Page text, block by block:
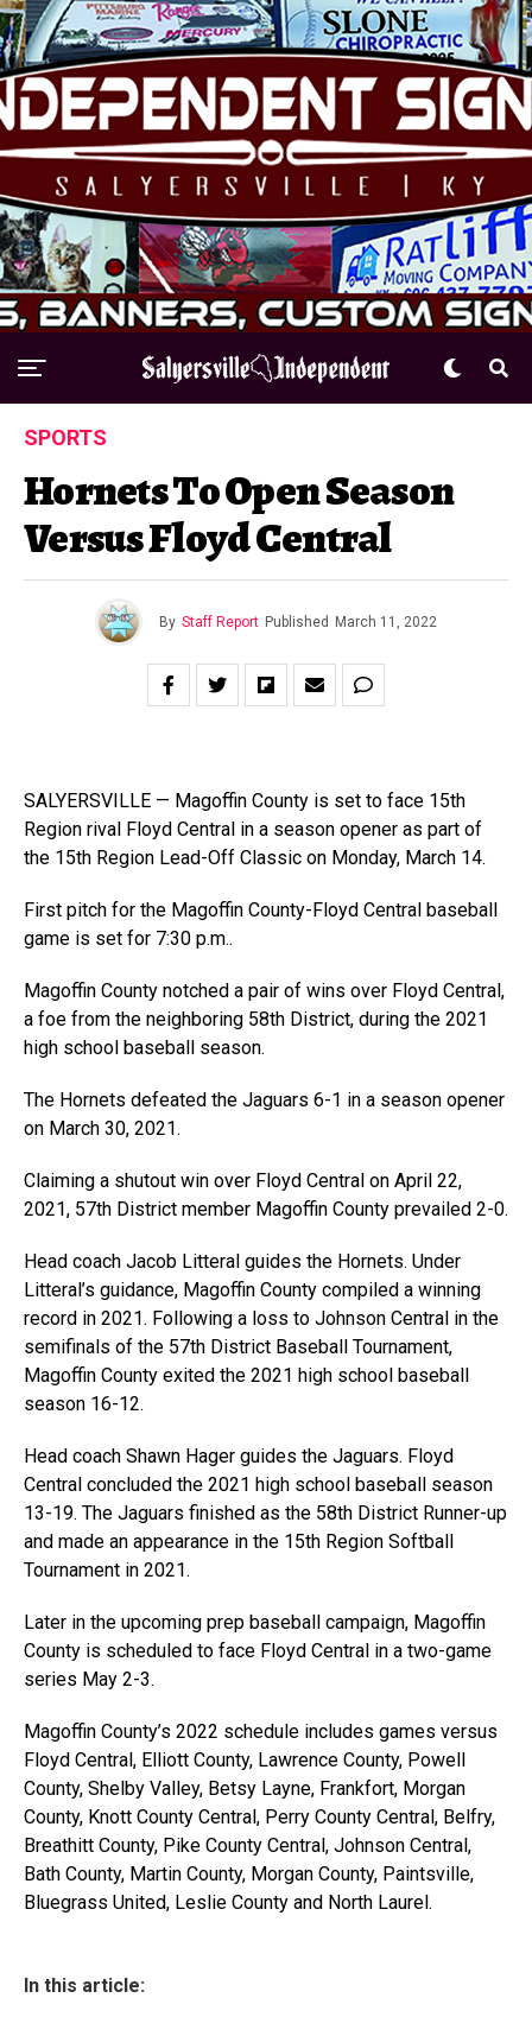
SPORTS
Hornets To Open Season
Versus Floyd Central
By Staff Report Published March 11, 2022
SALYERSVILLE — Magoffin County is set to face 15th
Region rival Floyd Central in a season opener as part of
the 15th Region Lead-Off Classic on Monday, March 14.
First pitch for the Magoffin County-Floyd Central baseball
game is set for 7:30 p.m..
Magoffin County notched a pair of wins over Floyd Central,
a foe from the neighboring 58th District, during the 2021
high school baseball season.
The Hornets defeated the Jaguars 6-1 in a season opener
on March 30, 2021.
Claiming a shutout win over Floyd Central on April 22,
2021, 57th District member Magoffin County prevailed 2-0.
Head coach Jacob Litteral guides the Hornets. Under
Litteral’s guidance, Magoffin County compiled a winning
record in 2021. Following a loss to Johnson Central in the
semifinals of the 57th District Baseball Tournament,
Magoffin County exited the 2021 high school baseball
season 16-12.
Head coach Shawn Hager guides the Jaguars. Floyd
Central concluded the 2021 high school baseball season
13-19. The Jaguars finished as the 58th District Runner-up
and made an appearance in the 15th Region Softball
Tournament in 2021.
Later in the upcoming prep baseball campaign, Magoffin
County is scheduled to face Floyd Central in a two-game
series May 2-3.
Magoffin County’s 2022 schedule includes games versus
Floyd Central, Elliott County, Lawrence County, Powell
County, Shelby Valley, Betsy Layne, Frankfort, Morgan
County, Knott County Central, Perry County Central, Belfry,
Breathitt County, Pike County Central, Johnson Central,
Bath County, Martin County, Morgan County, Paintsville,
Bluegrass United, Leslie County and North Laurel.
In this article: